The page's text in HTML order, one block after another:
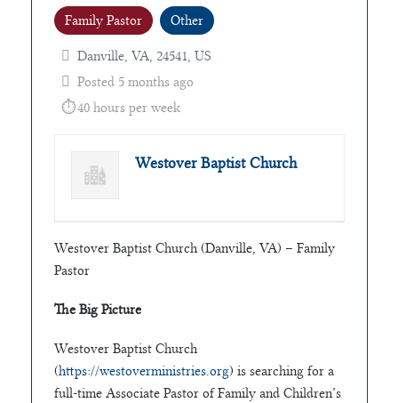
Family Pastor Other
Danville, VA, 24541, US
Posted 5 months ago
40 hours per week
Westover Baptist Church
Westover Baptist Church (Danville, VA) – Family
Pastor
The Big Picture
Westover Baptist Church
(https://westoverministries.org) is searching for a
full-time Associate Pastor of Family and Children’s